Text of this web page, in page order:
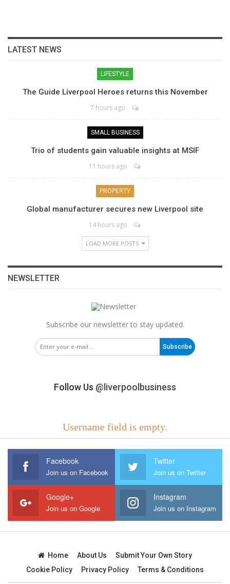
LATEST NEWS
LIFESTYLE
The Guide Liverpool Heroes returns this November
7 hours ago
SMALL BUSINESS
Trio of students gain valuable insights at MSIF
11 hours ago
PROPERTY
Global manufacturer secures new Liverpool site
14 hours ago
LOAD MORE POSTS
NEWSLETTER
Subscribe our newsletter to stay updated.
Subscribe
Follow Us @liverpoolbusiness
Username field is empty.
Facebook
Join us on Facebook
Twitter
Join us on Twitter
Google+
Join us on Google
Instagram
Join us on Instagram
Home About Us
Submit Your Own Story
Cookie Policy
Privacy Policy Terms & Conditions